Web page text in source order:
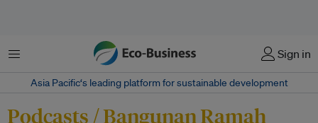
Menu Sign in
Asia Pacific‘s leading platform for sustainable development
Podcasts / Bangunan Ramah